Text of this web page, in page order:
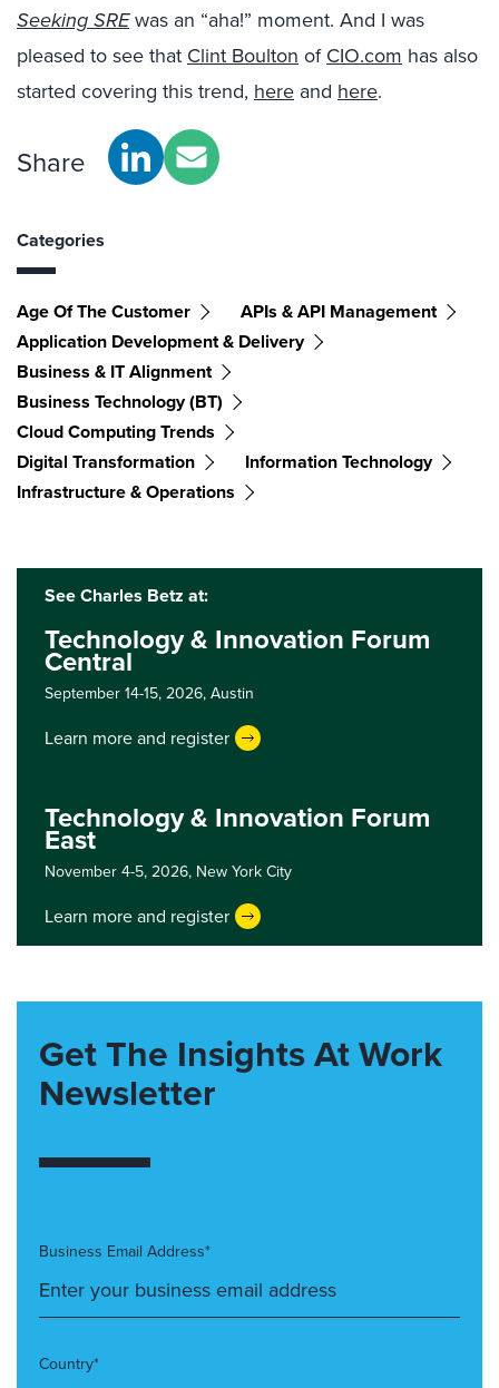
Seeking SREwas an “aha!” moment. And I was
pleased to see that Clint Boulton ofCIO.com has also
started covering this trend, here and here.
Share
Categories
Age Of The Customer
APIs & API Management
Application Development & Delivery
Business & IT Alignment
Business Technology (BT)
Cloud Computing Trends
Digital Transformation
Information Technology
Infrastructure & Operations
See Charles Betz at:
Technology & Innovation Forum
Central
September 14-15, 2026,Austin
Learn more and register
Technology & Innovation Forum
East
November 4-5, 2026, New York City
Learn more and register
Get The Insights At Work
Newsletter
Business Email Address*
Country*